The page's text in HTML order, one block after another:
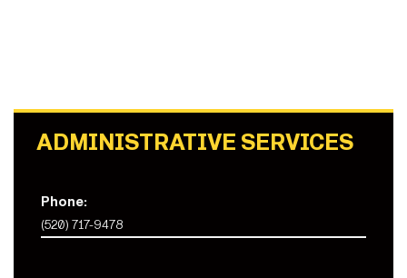
ADMINISTRATIVE SERVICES
Phone:
(520) 717-9478